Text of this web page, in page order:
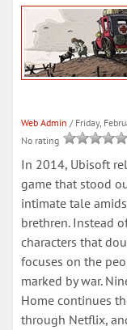
Web Admin / Friday,
No rating
In 2014, Ubisoft
game that stood
intimate tale
brethren. Instead
characters that
focuses on the
marked by war.
Home continues
through Netflix,